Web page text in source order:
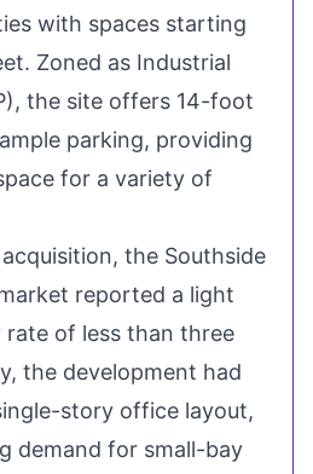
with spaces starting
Zoned as Industrial
the site offers 14-foot
parking, providing
for a variety of
the Southside
reported a light
rate of less than three
the development had
story office layout,
demand for small-bay